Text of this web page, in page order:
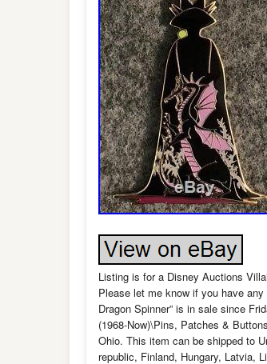
Listing is for a Disney Auctions
Please let me know if you have
Dragon Spinner” is in sale since
(1968-Now)\Pins, Patches &
Ohio. This item can be shipped to
republic, Finland, Hungary, Latvia,